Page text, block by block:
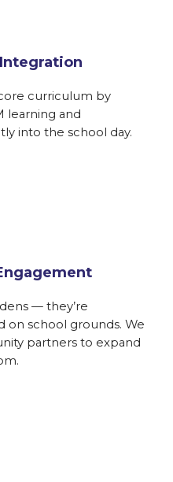
curriculum by
learning and
into the school day.
— they’re
on school grounds. We
partners to expand